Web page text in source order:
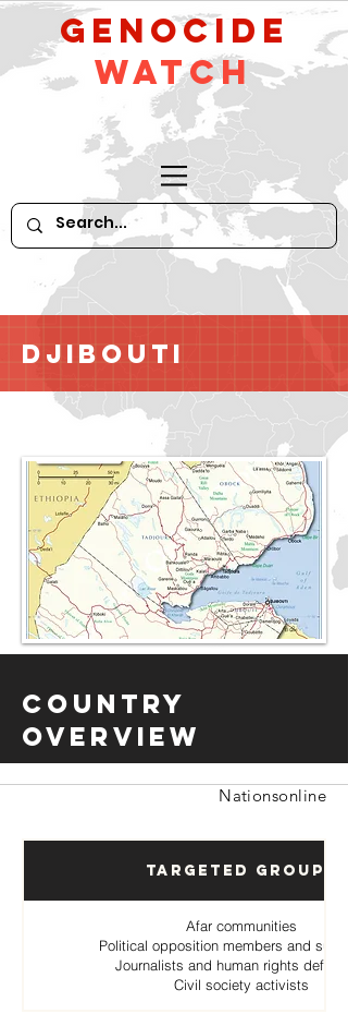
GeNocide
Watch
Djibouti
Country
Overview
Nationsonline
Targeted Groups
Afar communities
Political opposition members and
Journalists and human rights
Civil society activists